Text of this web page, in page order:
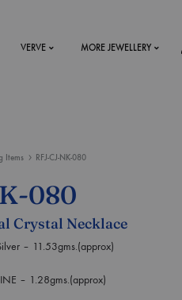
VERVE MORE JEWELLERY
Dresses
Accessories
Items RFJ-CJ-NK-080
080
Crystal Necklace
– 11.53gms.(approx)
– 1.28gms.(approx)